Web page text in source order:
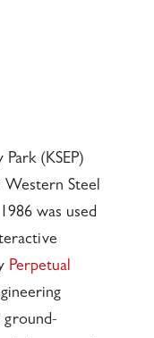
(KSEP)
Steel
was used
Perpetual
ground-